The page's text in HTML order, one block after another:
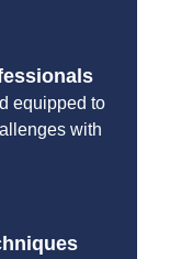
equipped to
with